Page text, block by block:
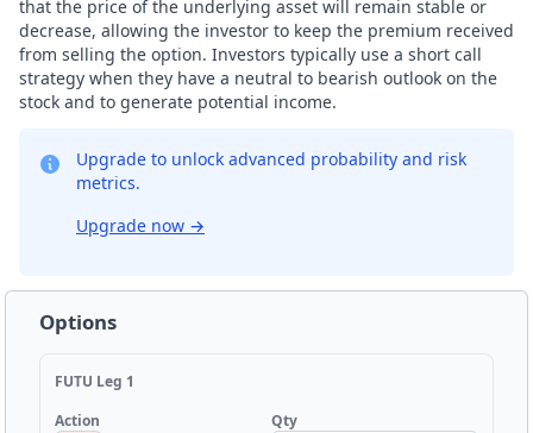
that the price of the underlying asset will remain stable or
decrease, allowing the investor to keep the premium received
from selling the option. Investors typically use a short call
strategy when they have a neutral to bearish outlook on the
stock and to generate potential income.
Upgrade to unlock advanced probability and risk
metrics.
Upgrade now →
Options
FUTU Leg 1
Action
Qty